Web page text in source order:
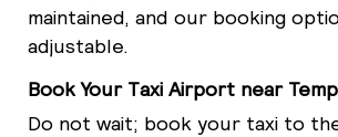
maintained, and our booking
adjustable.
Book Your Taxi Airport near
Do not wait; book your taxi to